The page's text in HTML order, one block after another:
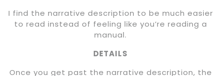
I find the narrative description to be much easier
to read instead of feeling like you’re reading a
manual.
DETAILS
Once you get past the narrative description, the